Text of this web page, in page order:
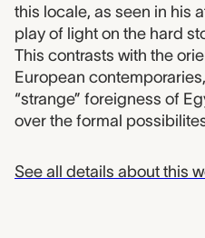
this locale, as seen in his
play of light on the hard
This contrasts with the
European
“strange” foreigness of
over the formal
See all details about this